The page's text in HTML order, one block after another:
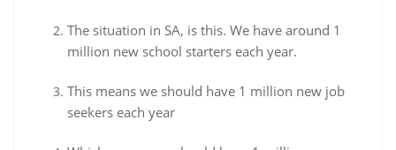
The situation in SA, is this. We have around 1
million new school starters each year.
This means we should have 1 million new job
seekers each year